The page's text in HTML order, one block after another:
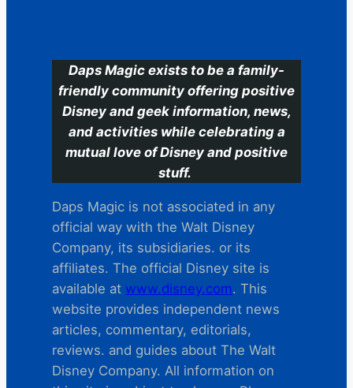
Daps Magic exists to be a family-
friendly community offering positive
Disney and geek information, news,
and activities while celebrating a
mutual love of Disney and positive
stuff.
Daps Magic is not associated in any
official way with the Walt Disney
Company, its subsidiaries. or its
affiliates. The official Disney site is
available at www.disney.com. This
website provides independent news
articles, commentary, editorials,
reviews. and guides about The Walt
Disney Company. All information on